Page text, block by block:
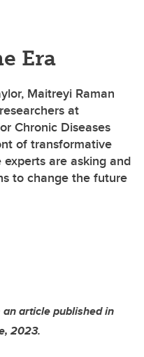
Era
Maitreyi Raman
at
Chronic Diseases
of transformative
are asking and
to change the future
article published in
2023.